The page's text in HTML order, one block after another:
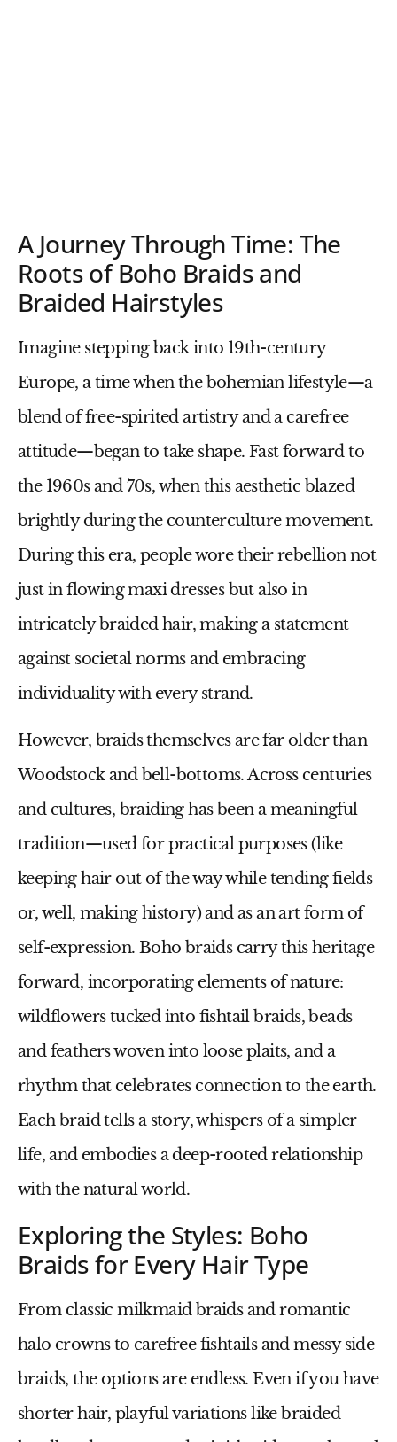
A Journey Through Time: The
Roots of Boho Braids and
Braided Hairstyles
Imagine stepping back into 19th-century
Europe, a time when the bohemian lifestyle—a
blend of free-spirited artistry and a carefree
attitude—began to take shape. Fast forward to
the 1960s and 70s, when this aesthetic blazed
brightly during the counterculture movement.
During this era, people wore their rebellion not
just in flowing maxi dresses but also in
intricately braided hair, making a statement
against societal norms and embracing
individuality with every strand.
However, braids themselves are far older than
Woodstock and bell-bottoms. Across centuries
and cultures, braiding has been a meaningful
tradition—used for practical purposes (like
keeping hair out of the way while tending fields
or, well, making history) and as an art form of
self-expression. Boho braids carry this heritage
forward, incorporating elements of nature:
wildflowers tucked into fishtail braids, beads
and feathers woven into loose plaits, and a
rhythm that celebrates connection to the earth.
Each braid tells a story, whispers of a simpler
life, and embodies a deep-rooted relationship
with the natural world.
Exploring the Styles: Boho
Braids for Every Hair Type
From classic milkmaid braids and romantic
halo crowns to carefree fishtails and messy side
braids, the options are endless. Even if you have
shorter hair, playful variations like braided